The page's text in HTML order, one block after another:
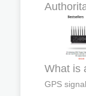
What is
GPS